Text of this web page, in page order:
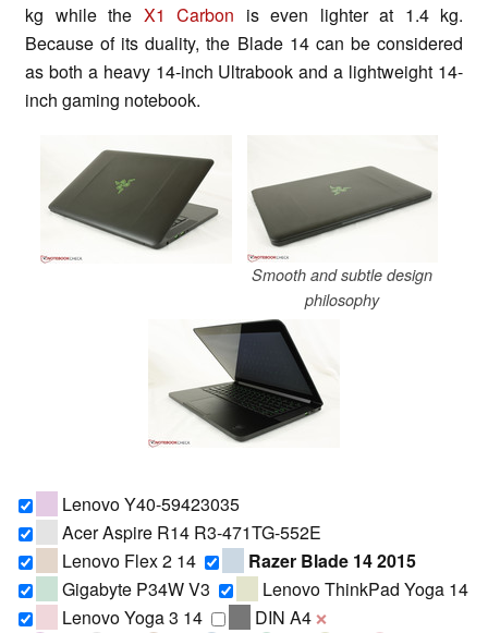
kg while the X1 Carbon is even lighter at 1.4 kg.
Because of its duality, the Blade 14 can be considered
as both a heavy 14-inch Ultrabook and a lightweight 14-
inch gaming notebook.
Smooth and subtle design
philosophy
Lenovo Y40-59423035
Acer Aspire R14 R3-471TG-552E
Lenovo Flex 2 14
Razer Blade 14 2015
Gigabyte P34W V3
Lenovo ThinkPad Yoga 14
Lenovo Yoga 3 14
DIN A4 ❌